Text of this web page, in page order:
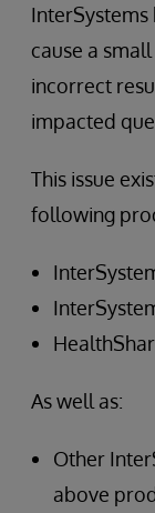
InterSystems
cause a
incorrect
impacted
This issue
following
As well as:
Other
above